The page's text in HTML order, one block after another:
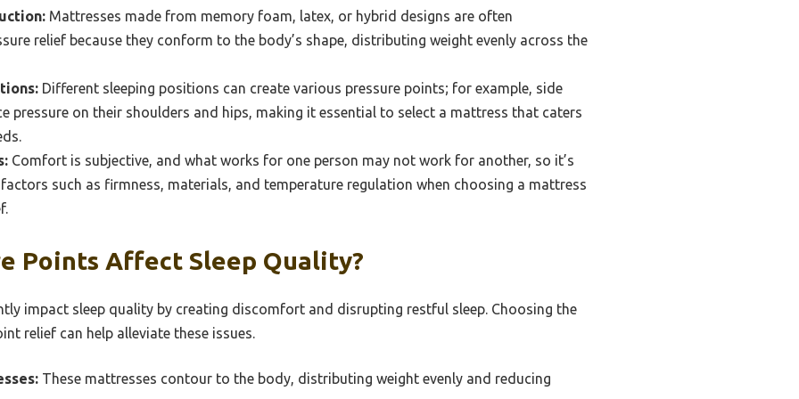
Mattresses made from memory foam, latex, or hybrid designs are often
relief because they conform to the body’s shape, distributing weight evenly across the
Different sleeping positions can create various pressure points; for example, side
pressure on their shoulders and hips, making it essential to select a mattress that caters
Comfort is subjective, and what works for one person may not work for another, so it’s
such as firmness, materials, and temperature regulation when choosing a mattress
Points Affect Sleep Quality?
impact sleep quality by creating discomfort and disrupting restful sleep. Choosing the
relief can help alleviate these issues.
These mattresses contour to the body, distributing weight evenly and reducing